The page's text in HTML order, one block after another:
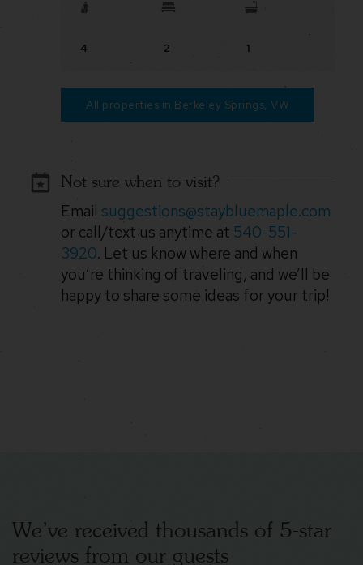
4 2 1
All properties in Berkeley Springs, VW
Not sure when to visit?
Email suggestions@staybluemaple.com
or call/text us anytime at 540-551-
3920. Let us know where and when
you’re thinking of traveling, and we’ll be
happy to share some ideas for your trip!
We’ve received thousands of 5-star
reviews from our guests